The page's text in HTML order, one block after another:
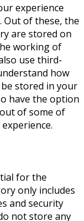
experience
of these, the
are stored on
working of
use third-
how
stored in your
have the option
of some of
for the
only includes
and security
not store any